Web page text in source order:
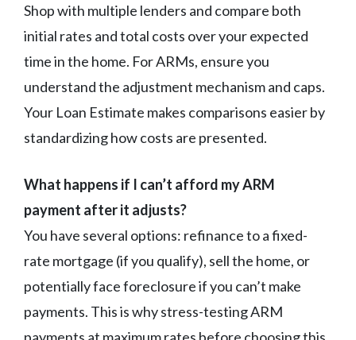
Shop with multiple lenders and compare both
initial rates and total costs over your expected
time in the home. For ARMs, ensure you
understand the adjustment mechanism and caps.
Your Loan Estimate makes comparisons easier by
standardizing how costs are presented.
What happens if I can’t afford my ARM
payment after it adjusts?
You have several options: refinance to a fixed-
rate mortgage (if you qualify), sell the home, or
potentially face foreclosure if you can’t make
payments. This is why stress-testing ARM